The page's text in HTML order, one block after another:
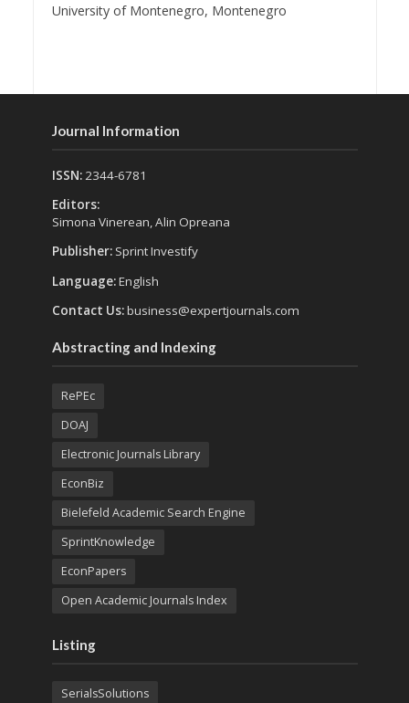
University of Montenegro, Montenegro
Journal Information
ISSN: 2344-6781
Editors:
Simona Vinerean, Alin Opreana
Publisher: Sprint Investify
Language:English
Contact Us:business@expertjournals.com
Abstracting and Indexing
RePEc
DOAJ
Electronic Journals Library
EconBiz
Bielefeld Academic Search Engine
SprintKnowledge
EconPapers
Open Academic Journals Index
Listing
SerialsSolutions